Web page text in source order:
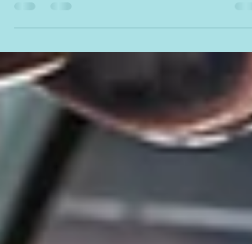
least it should be. It’s easy to get caught up in